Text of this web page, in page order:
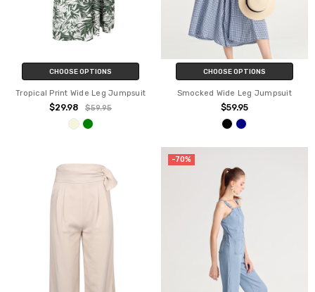
CHOOSE OPTIONS
Tropical Print Wide Leg Jumpsuit
$29.98 $59.95
CHOOSE OPTIONS
Smocked Wide Leg Jumpsuit
$59.95
-70%